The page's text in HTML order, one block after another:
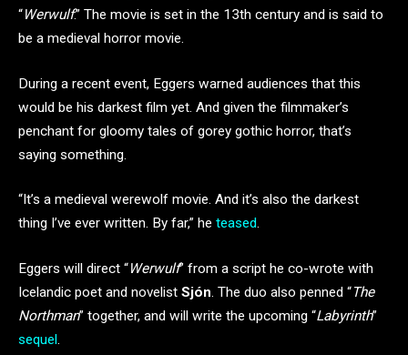
“Werwulf.” The movie is set in the 13th century and is said to
be a medieval horror movie.
During a recent event, Eggers warned audiences that this
would be his darkest film yet. And given the filmmaker’s
penchant for gloomy tales of gorey gothic horror, that’s
saying something.
“It’s a medieval werewolf movie. And it’s also the darkest
thing I’ve ever written. By far,” he teased.
Eggers will direct “Werwulf” from a script he co-wrote with
Icelandic poet and novelist Sjón. The duo also penned “The
Northman” together, and will write the upcoming “Labyrinth”
sequel.